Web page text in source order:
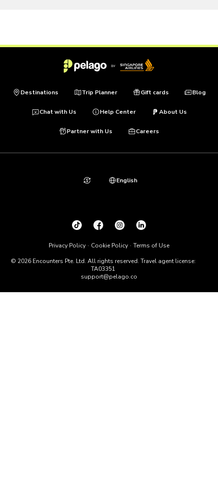
Destinations Trip Planner Gift cards Blog
Chat with Us Help Center About Us
Partner with Us Careers
© 2026 Encounters Pte. Ltd. All rights reserved. Travel agent license:
TA03351
support@pelago.co
Privacy Policy Cookie Policy Terms of Use
English